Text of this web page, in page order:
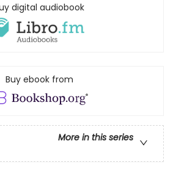
digital audiobook
Buy ebook from
More in this series